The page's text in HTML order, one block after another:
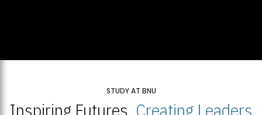
STUDY AT BNU
Inspiring Futures, Creating Leaders